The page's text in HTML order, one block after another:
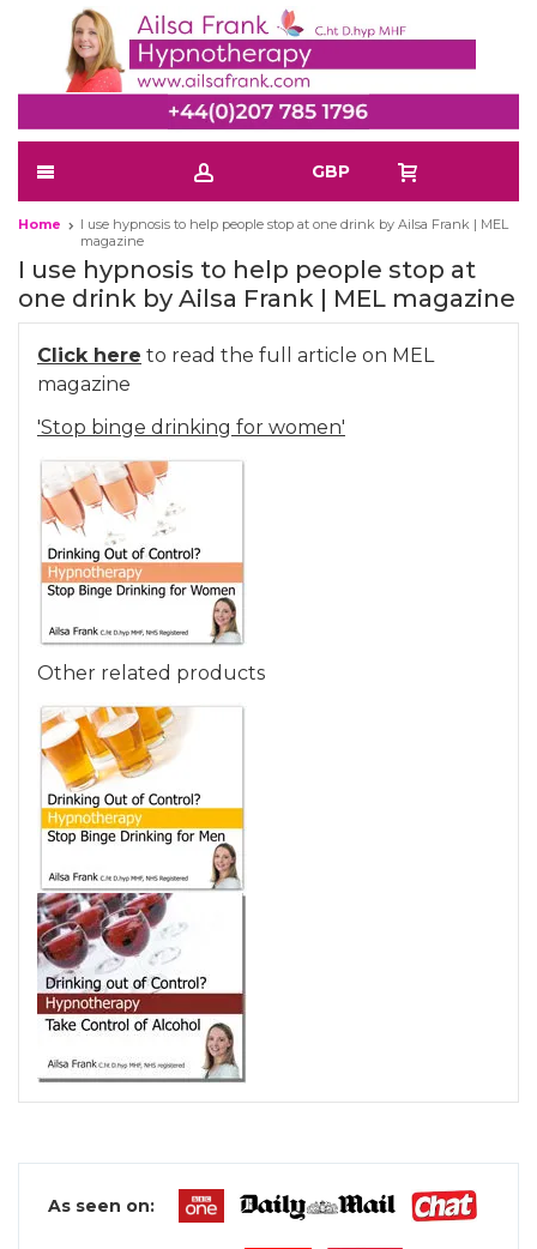
GBP
Home
I use hypnosis to help people stop at one drink by Ailsa Frank | MEL
magazine
I use hypnosis to help people stop at
one drink by Ailsa Frank | MEL magazine
Click here to read the full article on MEL
magazine
'Stop binge drinking for women'
Other related products
As seen on: